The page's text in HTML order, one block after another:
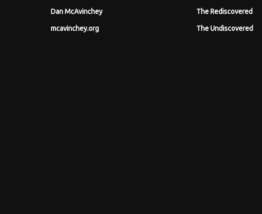
Dan McAvinchey
mcavinchey.org
The Rediscovered
The Undiscovered